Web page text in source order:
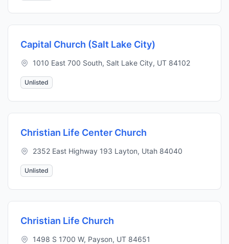
Capital Church (Salt Lake City)
1010 East 700 South, Salt Lake City, UT 84102
Unlisted
Christian Life Center Church
2352 East Highway 193 Layton, Utah 84040
Unlisted
Christian Life Church
1498 S 1700 W, Payson, UT 84651